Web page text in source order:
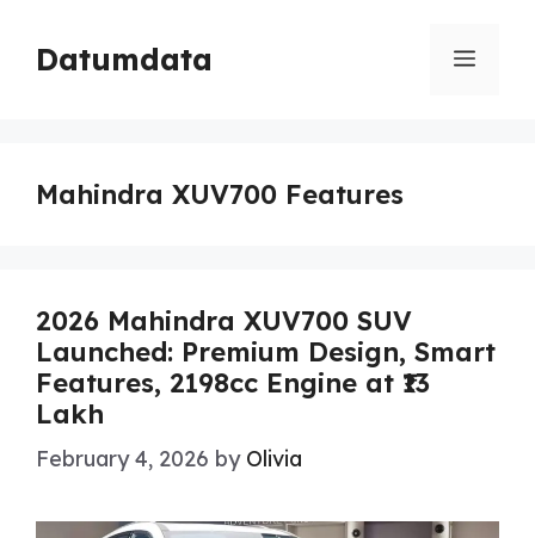
content
Datumdata Menu
Mahindra XUV700 Features
2026 Mahindra XUV700 SUV
Launched: Premium Design, Smart
Features, 2198cc Engine at ₹13
Lakh
February 4, 2026 by Olivia